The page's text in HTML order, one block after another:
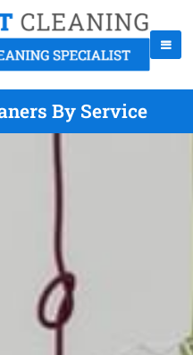
By Service